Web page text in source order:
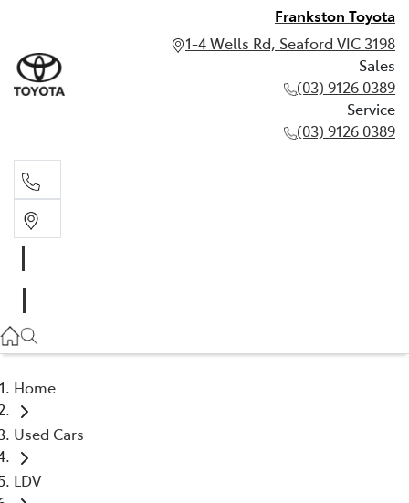
Frankston Toyota
1-4 Wells Rd, Seaford VIC 3198
Sales
(03) 9126 0389
Service
(03) 9126 0389
(03) 9126 0389
Home
Used Cars
LDV